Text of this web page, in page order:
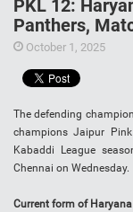
PKL 12:
Panthers,
October 1, 2025
The defending
champions Jaipur
Kabaddi League
Chennai on Wednesday.
Current form of Haryana